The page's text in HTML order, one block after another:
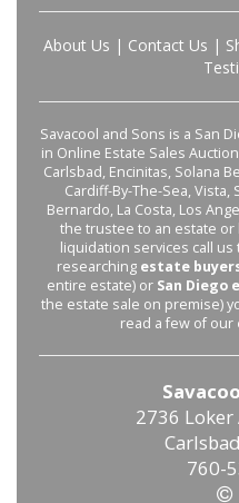
About Us | Contact Us |
Savacool and Sons is a San
in Online Estate Sales
Carlsbad, Encinitas, Solana
Cardiff-By-The-Sea, Vista,
Bernardo, La Costa, Los
the trustee to an estate
liquidation services call us
researching estate
entire estate) or San
the estate sale on premise)
read a few of our
2736 Loker
760-